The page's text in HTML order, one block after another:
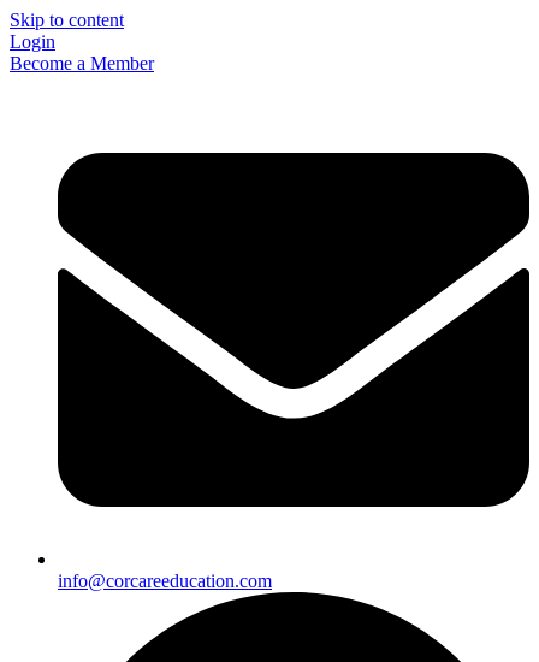
Skip to content
Login
Become a Member
info@corcareeducation.com